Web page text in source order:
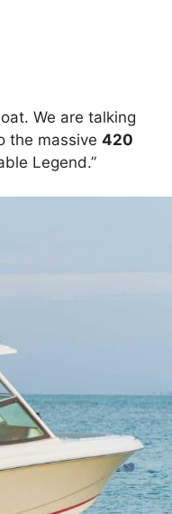
We are talking
the massive 420
Legend.”